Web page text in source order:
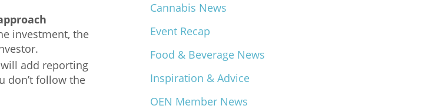
investment, the
add reporting
don’t follow the
Cannabis News
Event Recap
Food & Beverage News
Inspiration & Advice
OEN Member News